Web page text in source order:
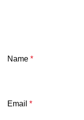
Name *
Email *